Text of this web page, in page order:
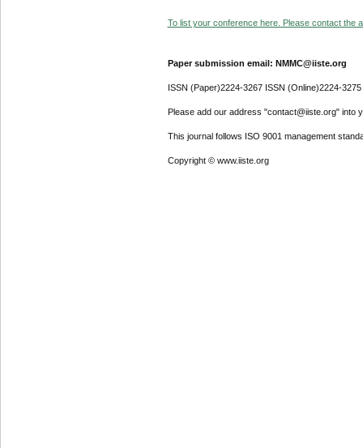
To list your conference here. Please contact the
Paper submission email: NMMC@iiste.org
ISSN (Paper)2224-3267 ISSN (Online)2224-3275
Please add our address "contact@iiste.org" into
This journal follows ISO 9001 management
Copyright © www.iiste.org